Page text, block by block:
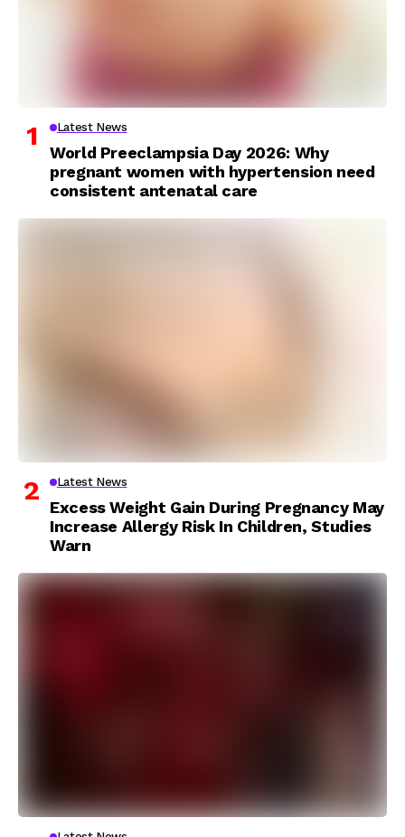
Latest News
World Preeclampsia Day 2026: Why
pregnant women with hypertension need
consistent antenatal care
Latest News
Excess Weight Gain During Pregnancy May
Increase Allergy Risk In Children, Studies
Warn